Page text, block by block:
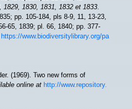
1830, 1831, 1832 et 1833.
pp. 105-184, pls 8-9, 11, 13-23,
65, 1839; pl. 66, 1840; pp. 377-
https://www.biodiversitylibrary.org/pa
(1969). Two new forms of
online at http://www.repository.